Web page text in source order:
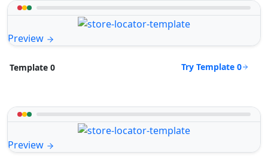
Preview
Template 0 Try Template 0
Preview